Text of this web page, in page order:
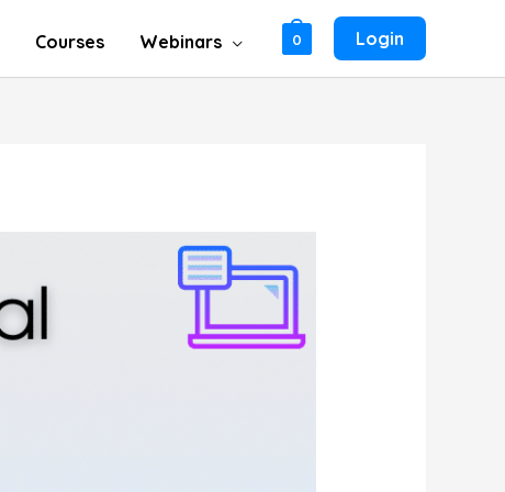
Courses Webinars 0 Login